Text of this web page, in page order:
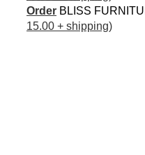
Order BLISS
15.00 + shipping)